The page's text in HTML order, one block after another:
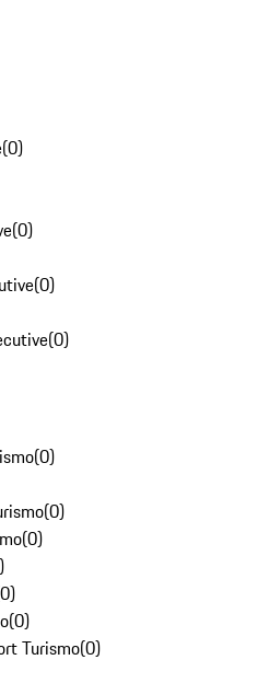
(0)
(0)
(0)
(0)
(0)
(0)
(0)
)
0)
(0)
Turismo(0)